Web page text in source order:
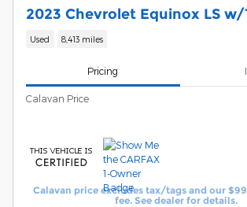
2023 Chevrolet Equinox LS w/
Used 8,413 miles
Pricing
Calavan Price
Calavan price excludes tax/tags and our
fee. See dealer for details.